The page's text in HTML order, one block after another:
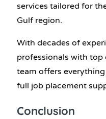
services tailored for
Gulf region.
With decades of
professionals with top
team offers
full job placement
Conclusion